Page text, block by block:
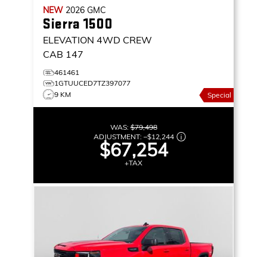
NEW 2026 GMC
Sierra 1500
ELEVATION 4WD CREW
CAB 147
461461
1GTUUCED7TZ397077
9 KM
Special
WAS:$79,498
ADJUSTMENT: –$12,244
$67,254
+TAX